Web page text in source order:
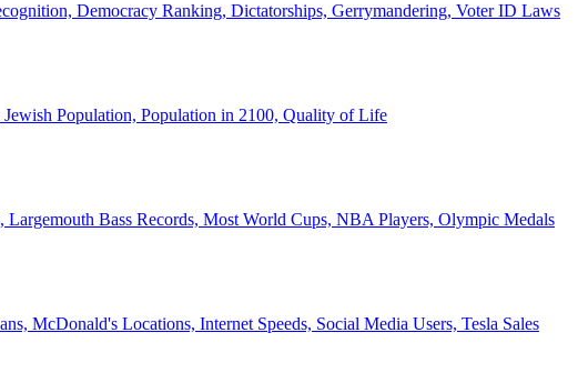
Democracy Ranking, Dictatorships, Gerrymandering, Voter ID Laws
Population, Population in 2100, Quality of Life
Largemouth Bass Records, Most World Cups, NBA Players, Olympic Medals
McDonald's Locations, Internet Speeds, Social Media Users, Tesla Sales